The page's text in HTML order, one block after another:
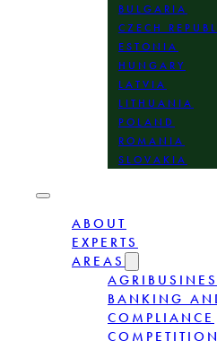
BULGARIA
CZECH
ESTONIA
HUNGARY
LATVIA
LITHUANIA
POLAND
ROMANIA
SLOVAKIA
ABOUT
EXPERTS
AREAS
BANKING
COMPLIANCE